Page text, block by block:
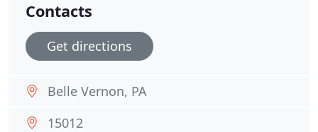
Contacts
Get directions
Belle Vernon, PA
15012